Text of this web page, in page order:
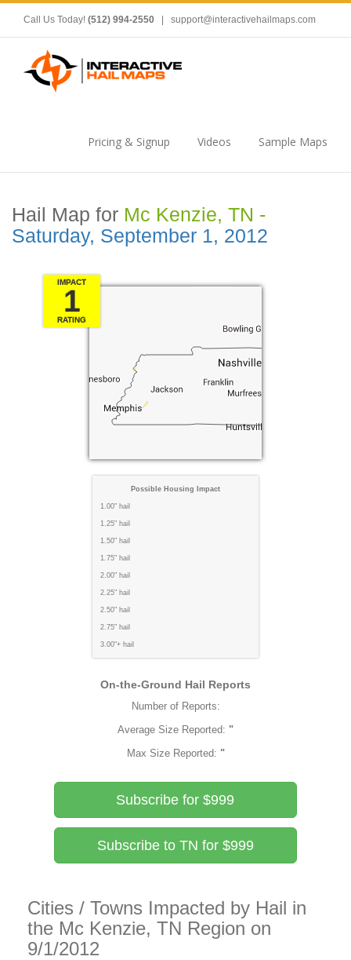
Call Us Today! (512) 994-2550 support@interactivehailmaps.com
Pricing & Signup Videos Sample Maps
Hail Map for Mc Kenzie, TN -
Saturday, September 1, 2012
IMPACT
1
RATING
Possible Housing Impact
1.00" hail
1.25" hail
1.50" hail
1.75" hail
2.00" hail
2.25" hail
2.50" hail
2.75" hail
3.00"+ hail
On-the-Ground Hail Reports
Number of Reports:
Average Size Reported: "
Max Size Reported: "
Subscribe for $999
Subscribe to TN for $999
Cities / Towns Impacted by Hail in
the Mc Kenzie, TN Region on
9/1/2012